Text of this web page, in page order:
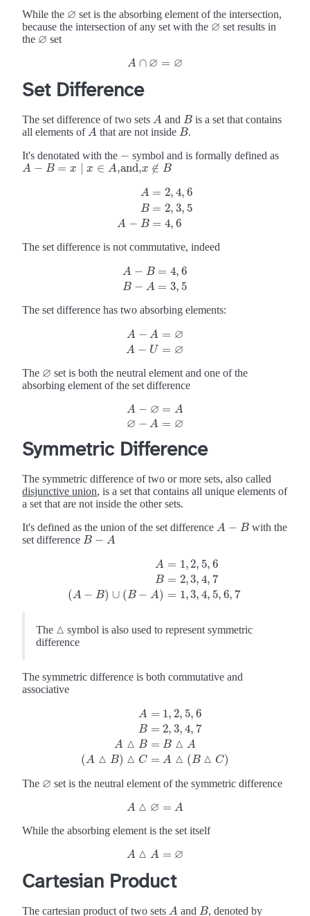
While the ∅
∅ set is the absorbing element of the intersection,
because the intersection of any set with the ∅
∅ set results in
the ∅
∅ set
A ∩ ∅ = ∅
A∩∅ =∅
Set Difference
The set difference of two sets A
A and B
B is a set that contains
all elements ofA
A that are not inside B
B.
It's denotated with the −
− symbol and is formally defined as
A − B = x ∣ x ∈ A,and,x ∉ B
A−B =x ∣x ∈ ,and, x∉B
A
B
A − B
= 2, 4, 6
= 2, 3, 5
= 4, 6
4,6 B=2, 3,5A
The set difference is not commutative, indeed
A − B
B − A
= 4, 6
= 3, 5
A− =4 −A=
The set difference has two absorbing elements:
A − A
A − U
= ∅
= ∅
A− =∅
The ∅
∅ set is both the neutral element and one of the
absorbing element of the set difference
A − ∅ = A
∅ − A = ∅
−∅=A∅− A=
Symmetric Difference
The symmetric difference of two or more sets, also called
disjunctive union, is a set that contains all unique elements of
a set that are not inside the other sets.
It's defined as the union of the set difference A − B
A−B
with the
set difference B − A
B−A
A
B
(A − B) ∪ (B − A)
= 1, 2, 5, 6
= 2,3, 4, 7
= 1,3, 4, 5, 6, 7
7(A −B)∪(B− A
The △
△ symbol is also used to represent symmetric
difference
The symmetric difference is both commutative and
associative
A
B
A △ B
(A △ B) △ C
= 1, 2, 5, 6
= 2, 3, 4, 7
= B △ A
= A △ (B △ C)
6 2, 7A △ B=
The ∅
∅ set is the neutral element of the symmetric difference
A △ ∅ = A
A△∅ =A
While the absorbing element is the set itself
A △ A = ∅
A△A =∅
Cartesian Product
The cartesian product of two sets A
A and B
B, denoted by